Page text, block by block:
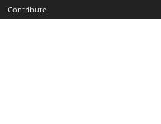
Contribute